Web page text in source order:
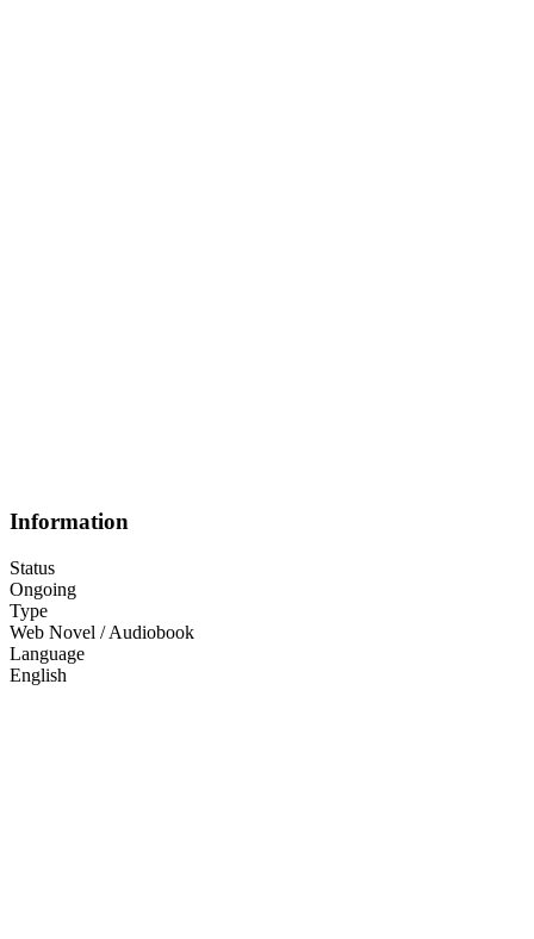
Information
Status
Ongoing
Type
Web Novel / Audiobook
Language
English